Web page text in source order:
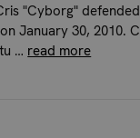
"Cyborg"
January 30, 2010.
… read more